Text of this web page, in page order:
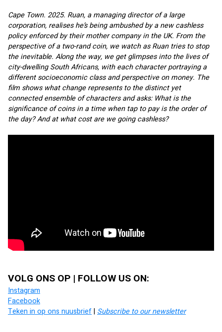
Cape Town. 2025. Ruan, a managing director of a large
corporation, realises he’s being ambushed by a new cashless
policy enforced by their mother company in the UK. From the
perspective of a two-rand coin, we watch as Ruan tries to stop
the inevitable. Along the way, we get glimpses into the lives of
city-dwelling South Africans, with each character portraying a
different socioeconomic class and perspective on money. The
film shows what change represents to the distinct yet
connected ensemble of characters and asks: What is the
significance of coins in a time when tap to pay is the order of
the day? And at what cost are we going cashless?
VOLG ONS OP | FOLLOW US ON:
Instagram
Facebook
Teken in op ons nuusbrief | Subscribe to our newsletter